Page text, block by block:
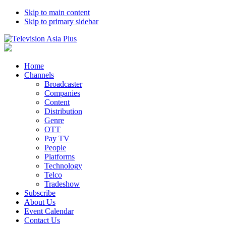
Skip to main content
Skip to primary sidebar
Home
Channels
Broadcaster
Companies
Content
Distribution
Genre
OTT
Pay TV
People
Platforms
Technology
Telco
Tradeshow
Subscribe
About Us
Event Calendar
Contact Us